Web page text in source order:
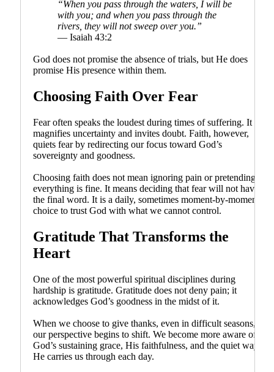
“When you pass through the waters, I will be
with you; and when you pass through the
rivers, they will not sweep over you.”
— Isaiah 43:2
God does not promise the absence of trials, but He does
promise His presence within them.
Choosing Faith Over Fear
Fear often speaks the loudest during times of suffering. It
magnifies uncertainty and invites doubt. Faith, however,
quiets fear by redirecting our focus toward God’s
sovereignty and goodness.
Choosing faith does not mean ignoring pain or pretending
everything is fine. It means deciding that fear will not have
the final word. It is a daily, sometimes moment-by-moment
choice to trust God with what we cannot control.
Gratitude That Transforms the
Heart
One of the most powerful spiritual disciplines during
hardship is gratitude. Gratitude does not deny pain; it
acknowledges God’s goodness in the midst of it.
When we choose to give thanks, even in difficult seasons,
our perspective begins to shift. We become more aware of
God’s sustaining grace, His faithfulness, and the quiet ways
He carries us through each day.